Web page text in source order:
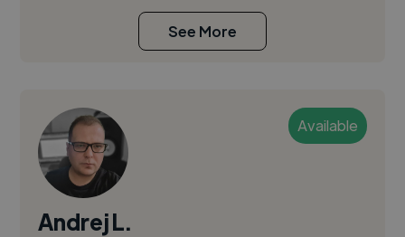
See More
Available
Andrej L.